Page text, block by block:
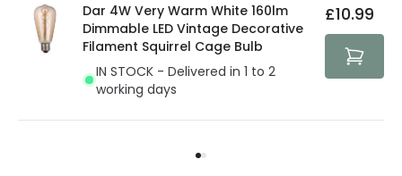
Dar 4W Very Warm White 160lm
Dimmable LED Vintage Decorative
Filament Squirrel Cage Bulb
IN STOCK - Delivered in 1 to 2
working days
£10.99